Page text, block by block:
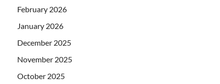
February 2026
January 2026
December 2025
November 2025
October 2025